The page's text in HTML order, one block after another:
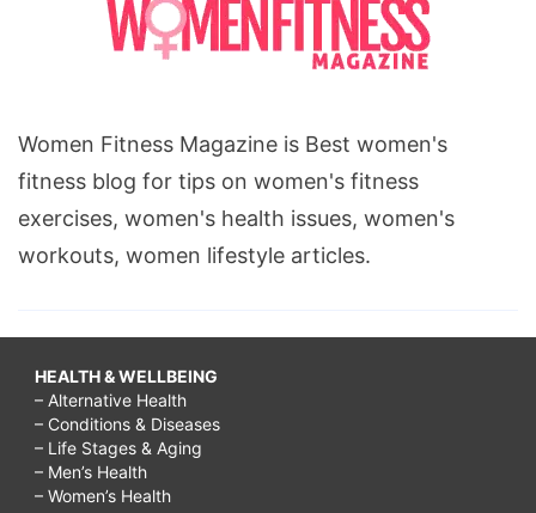
Women Fitness Magazine is Best women's
fitness blog for tips on women's fitness
exercises, women's health issues, women's
workouts, women lifestyle articles.
HEALTH & WELLBEING
– Alternative Health
– Conditions & Diseases
– Life Stages & Aging
– Men’s Health
– Women’s Health